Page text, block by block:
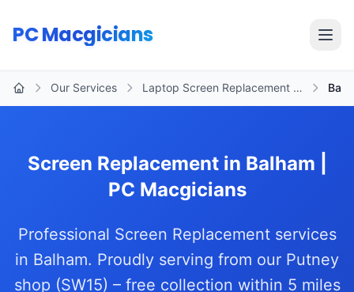
PC Macgicians
Our Services Laptop Screen Replacement …
Screen Replacement in Balham |
PC Macgicians
Professional Screen Replacement services
in Balham. Proudly serving from our Putney
shop (SW15) – free collection within 5 miles